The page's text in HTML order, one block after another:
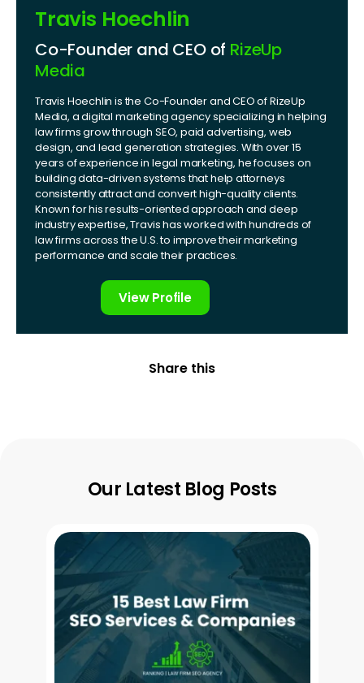
Travis Hoechlin
Co-Founder and CEO of RizeUp
Media
Travis Hoechlin is the Co-Founder and CEO of RizeUp
Media, a digital marketing agency specializing in helping
law firms grow through SEO, paid advertising, web
design, and lead generation strategies. With over 15
years of experience in legal marketing, he focuses on
building data-driven systems that help attorneys
consistently attract and convert high-quality clients.
Known for his results-oriented approach and deep
industry expertise, Travis has worked with hundreds of
law firms across the U.S. to improve their marketing
performance and scale their practices.
View Profile
Share this
Our Latest Blog Posts